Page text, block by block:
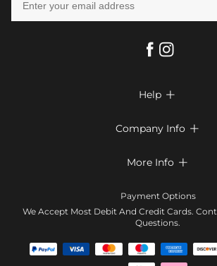
Help 
Return & Exchange
Company Info 
Terms & Conditions
Contact Us
Affiliate program
More Info 
Klarna
Tracking Order
Payment Options
We Accept Most Debit And Credit Cards.
Questions.